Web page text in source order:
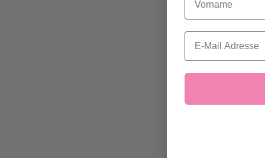
Email